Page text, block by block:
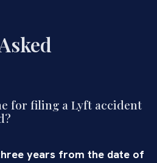
for filing a Lyft accident
years from the date of